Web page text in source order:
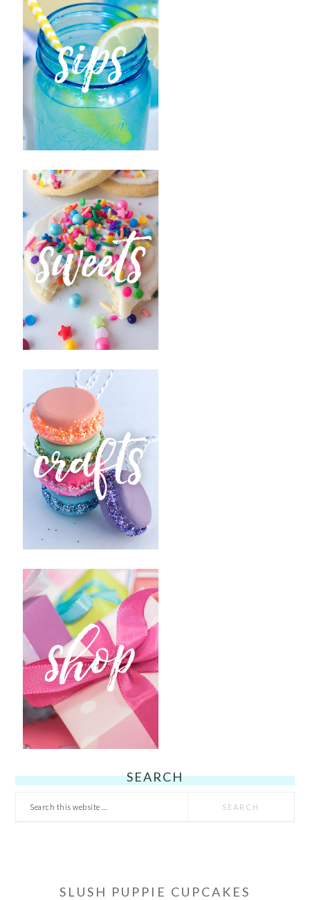
SEARCH
Search
SLUSH PUPPIE CUPCAKES